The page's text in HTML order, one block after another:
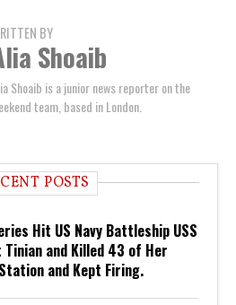
BY
Shoaib
Shoaib is a junior news reporter on the
team, based in London.
POSTS
Hit US Navy Battleship USS
and Killed 43 of Her
and Kept Firing.